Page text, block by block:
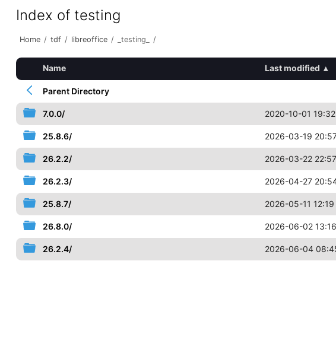
Index of testing
Home / tdf / libreoffice / _testing_ /
Name Last modified ▴
Parent Directory
7.0.0/ 2020-10-01 19:32
25.8.6/ 2026-03-19
26.2.2/ 2026-03-22 22:57
26.2.3/ 2026-04-27
25.8.7/ 2026-05-11 12:19
26.8.0/ 2026-06-02 13:16
26.2.4/ 2026-06-04